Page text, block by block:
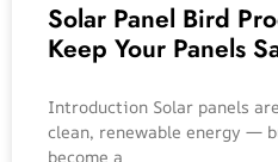
Solar Panel Bird
Keep Your Panels
Introduction Solar panels
clean, renewable energy —
become a